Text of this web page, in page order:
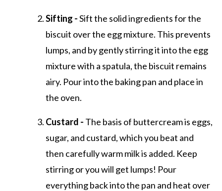
Sifting -Sift the solid ingredients for the
biscuit over the egg mixture. This prevents
lumps, and by gently stirring it into the egg
mixture with a spatula, the biscuit remains
airy. Pour into the baking pan and place in
the oven.
Custard - The basis of buttercream is eggs,
sugar, and custard, which you beat and
then carefully warm milk is added. Keep
stirring or you will get lumps! Pour
everything back into the pan and heat over